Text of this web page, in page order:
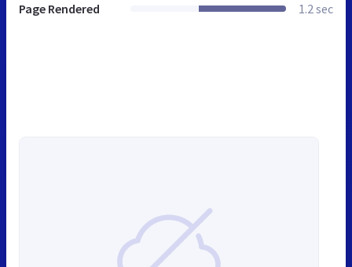
Page Rendered 1.2 sec